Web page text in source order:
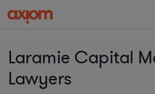
Laramie Capital
Lawyers